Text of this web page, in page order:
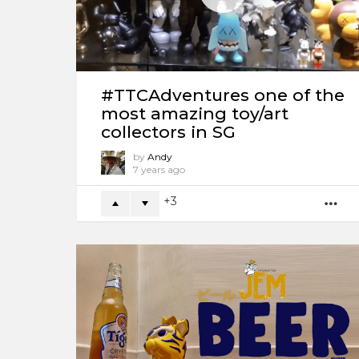
#TTCAdventures one of the
most amazing toy/art
collectors in SG
by Andy
7 years ago
3